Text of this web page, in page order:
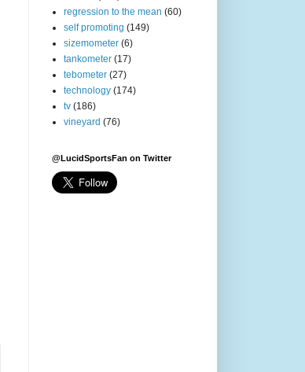
regression to the mean (60)
self promoting (149)
sizemometer (6)
tankometer (17)
tebometer (27)
technology (174)
tv (186)
vineyard (76)
@LucidSportsFan on Twitter